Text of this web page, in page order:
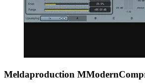
Meldaproduction